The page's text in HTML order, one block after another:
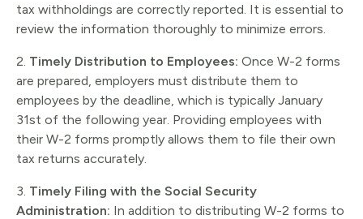
tax withholdings are correctly reported. It is essential to
review the information thoroughly to minimize errors.
2. Timely Distribution to Employees: Once W-2 forms
are prepared, employers must distribute them to
employees by the deadline, which is typically January
31st of the following year. Providing employees with
their W-2 forms promptly allows them to file their own
tax returns accurately.
3. Timely Filing with the Social Security
Administration: In addition to distributing W-2 forms to